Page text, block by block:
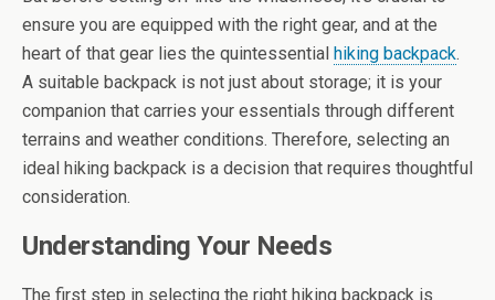
ensure you are equipped with the right gear, and at the
heart of that gear lies the quintessential hiking backpack.
A suitable backpack is not just about storage; it is your
companion that carries your essentials through different
terrains and weather conditions. Therefore, selecting an
ideal hiking backpack is a decision that requires thoughtful
consideration.
Understanding Your Needs
The first step in selecting the right hiking backpack is